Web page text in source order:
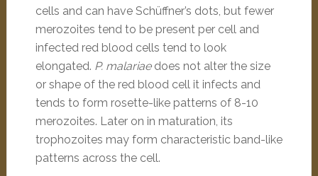
cells and can have Schüffner’s dots, but fewer
merozoites tend to be present per cell and
infected red blood cells tend to look
elongated. P. malariaedoes not alter the size
or shape of the red blood cell it infects and
tends to form rosette-like patterns of 8-10
merozoites. Later on in maturation, its
trophozoites may form characteristic band-like
patterns across the cell.